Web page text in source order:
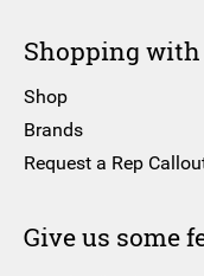
Shopping with
Shop
Brands
Request a Rep
Give us some